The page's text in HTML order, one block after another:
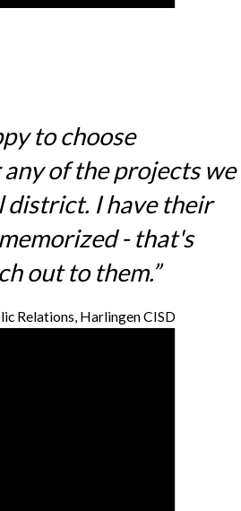
to choose
any of the projects we
district. I have their
- that's
out to them.”
Relations, Harlingen CISD